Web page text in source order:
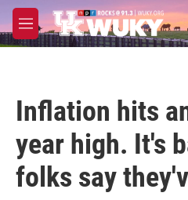
Skip to main content
M
e
Inflation hits
year high. It's
folks say